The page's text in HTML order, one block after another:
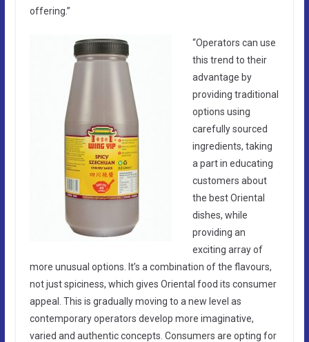
offering.”
“Operators can use
this trend to their
advantage by
providing traditional
options using
carefully sourced
ingredients, taking
a part in educating
customers about
the best Oriental
dishes, while
providing an
exciting array of
more unusual options. It’s a combination of the flavours,
not just spiciness, which gives Oriental food its consumer
appeal. This is gradually moving to a new level as
contemporary operators develop more imaginative,
varied and authentic concepts. Consumers are opting for